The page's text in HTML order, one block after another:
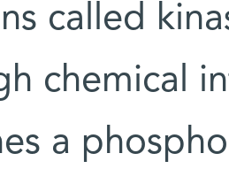
called
chemical
a